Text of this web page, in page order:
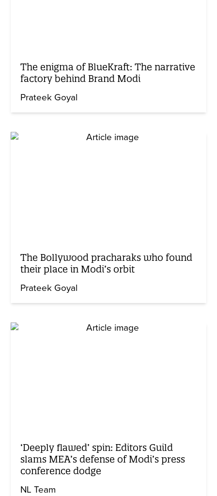
The enigma of BlueKraft: The narrative
factory behind Brand Modi
Prateek Goyal
The Bollywood pracharaks who found
their place in Modi’s orbit
Prateek Goyal
‘Deeply flawed’ spin: Editors Guild
slams MEA’s defense of Modi’s press
conference dodge
NL Team